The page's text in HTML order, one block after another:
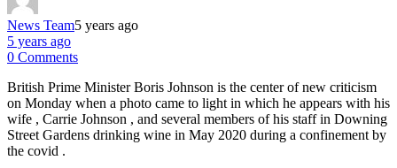
News Team5 years ago
5 years ago
0 Comments
British Prime Minister Boris Johnson is the center of new criticism
on Monday when a photo came to light in which he appears with his
wife , Carrie Johnson , and several members of his staff in Downing
Street Gardens drinking wine in May 2020 during a confinement by
the covid .